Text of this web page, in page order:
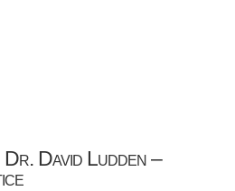
David Ludden –